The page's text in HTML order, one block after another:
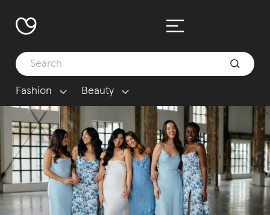
Fashion Beauty